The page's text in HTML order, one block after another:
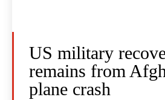
US military
remains from
plane crash